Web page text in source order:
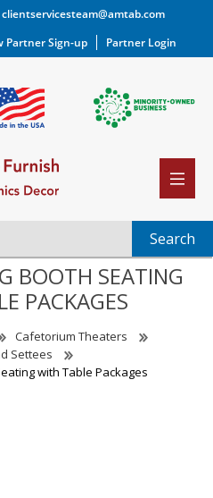
clientservicesteam@amtab.com
Partner Sign-up Partner Login
BOOTH SEATING
PACKAGES
Cafetorium Theaters
Settees
with Table Packages